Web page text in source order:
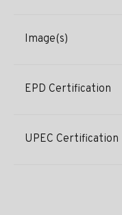
Image(s)
EPD Certification
UPEC Certification